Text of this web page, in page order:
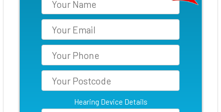
Hearing Device Details